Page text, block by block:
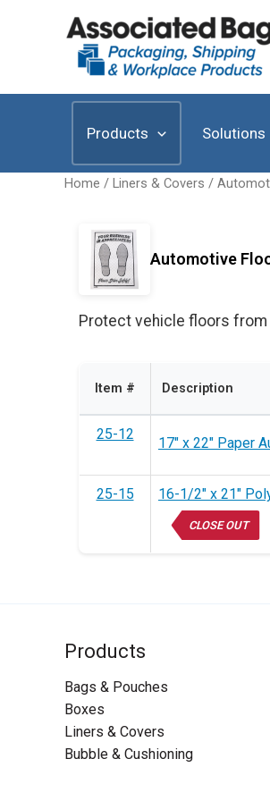
Products Solutions
Home / Liners & Covers /
Automotive
Protect vehicle floors from
Item # Description
25-12
17" x 22" Paper
25-15 16-1/2" x 21"
CLOSE OUT
Products
Bags & Pouches
Boxes
Liners & Covers
Bubble & Cushioning